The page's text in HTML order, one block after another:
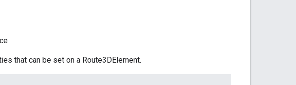
that can be set on a Route3DElement.